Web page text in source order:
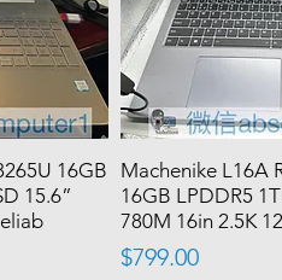
16GB
15.6”
Machenike L16A
16GB LPDDR5
780M 16in 2.5K
Price
$799.00